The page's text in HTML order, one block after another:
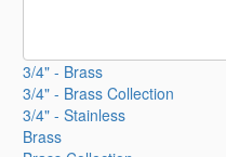
3/4" - Brass
3/4" - Brass Collection
3/4" - Stainless
Brass